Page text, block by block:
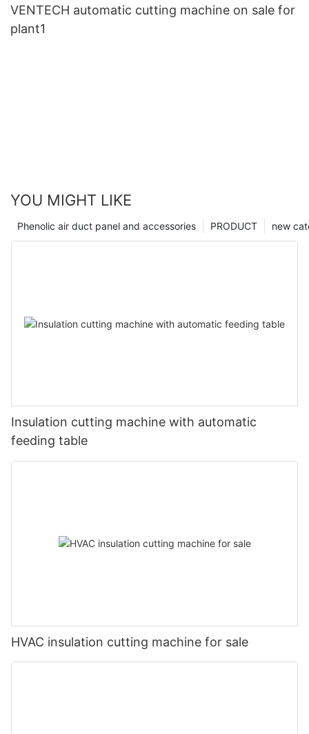
VENTECH automatic cutting machine on sale for
plant1
YOU MIGHT LIKE
new
PRODUCT
Phenolic air duct panel and accessories
Insulation cutting machine with automatic
feeding table
HVAC insulation cutting machine for sale